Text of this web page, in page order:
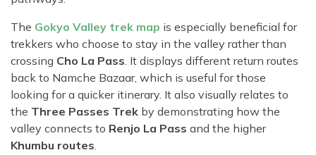
The Gokyo Valley trek map is especially beneficial for
trekkers who choose to stay in the valley rather than
crossing Cho La Pass. It displays different return routes
back to Namche Bazaar, which is useful for those
looking for a quicker itinerary. It also visually relates to
the Three Passes Trek by demonstrating how the
valley connects to Renjo La Pass and the higher
Khumbu routes.